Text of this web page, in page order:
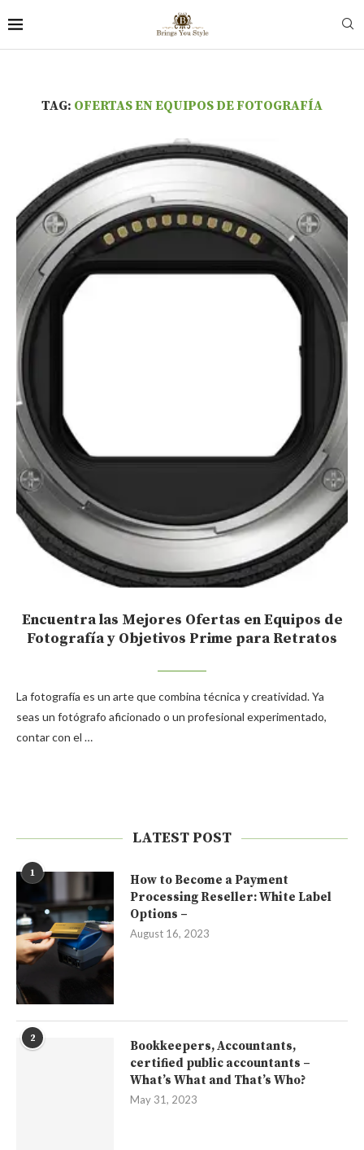
TAG: OFERTAS EN EQUIPOS DE FOTOGRAFÍA
Encuentra las Mejores Ofertas en Equipos de
Fotografía y Objetivos Prime para Retratos
La fotografía es un arte que combina técnica y creatividad. Ya
seas un fotógrafo aficionado o un profesional experimentado,
contar con el …
LATEST POST
1
How to Become a Payment
Processing Reseller: White Label
Options –
August 16, 2023
2
Bookkeepers, Accountants,
certified public accountants –
What’s What and That’s Who?
May 31, 2023